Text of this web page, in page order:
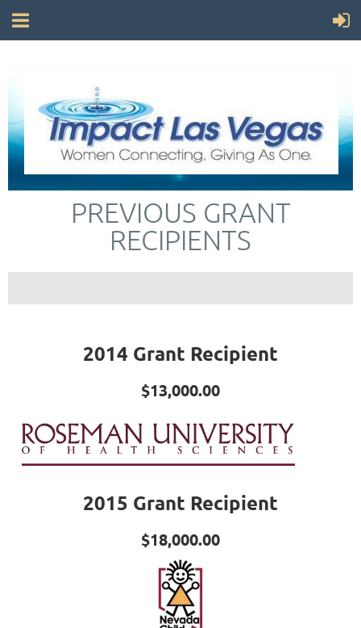
PREVIOUS GRANT
RECIPIENTS
2014 Grant Recipient
$13,000.00
2015 Grant Recipient
$18,000.00